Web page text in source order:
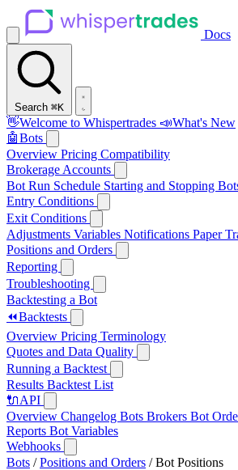
Docs
Search ⌘K
👋Welcome to Whispertrades 📣What's New
🤖Bots
Overview Pricing Compatibility
Brokerage Accounts
Bot Run Schedule Starting and Stopping
Entry Conditions
Exit Conditions
Adjustments Variables Notifications Paper
Positions and Orders
Reporting
Troubleshooting
Backtesting a Bot
⏪Backtests
Overview Pricing Terminology
Quotes and Data Quality
Running a Backtest
Results Backtest List
🔌API
Overview Changelog Bots Brokers Bot
Reports Bot Variables
Webhooks
Bots / Positions and Orders / Bot Positions